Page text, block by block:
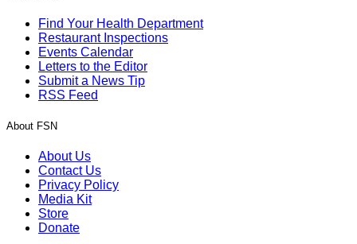
Find Your Health Department
Restaurant Inspections
Events Calendar
Letters to the Editor
Submit a News Tip
RSS Feed
About FSN
About Us
Contact Us
Privacy Policy
Media Kit
Store
Donate